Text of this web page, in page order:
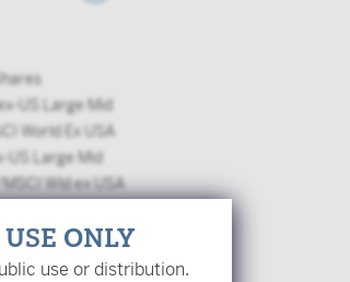
US Large Mid
World Ex USA
US Large Mid
Wld ex USA
and the
ONLY
use or distribution.